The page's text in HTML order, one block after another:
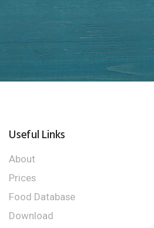
Useful Links
About
Prices
Food Database
Download